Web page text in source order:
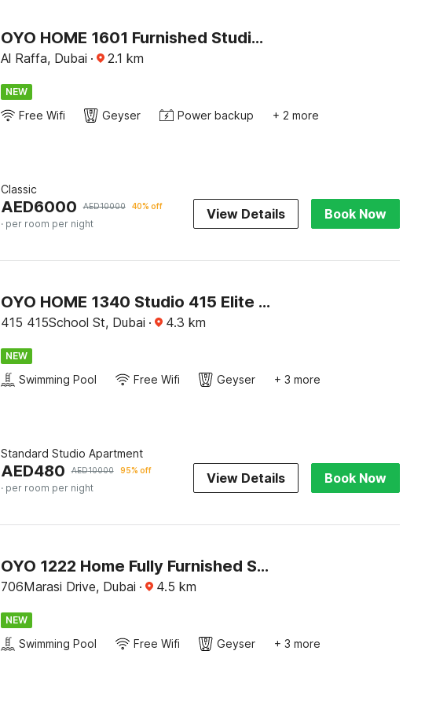
OYO HOME 1601 Furnished Studio Apartment
Al Raffa, Dubai · 2.1 km
NEW
Free Wifi Geyser Power backup + 2 more
Classic
AED6000 AED10000 40% off
· per room per night
View Details Book Now
OYO HOME 1340 Studio 415 Elite Downtown
415 415School St, Dubai · 4.3 km
NEW
Swimming Pool Free Wifi Geyser + 3 more
Standard Studio Apartment
AED480 AED10000 95% off
· per room per night
View Details Book Now
OYO 1222 Home Fully Furnished Studio Apartment @Elite Residence BB
706Marasi Drive, Dubai · 4.5 km
NEW
Swimming Pool Free Wifi Geyser + 3 more